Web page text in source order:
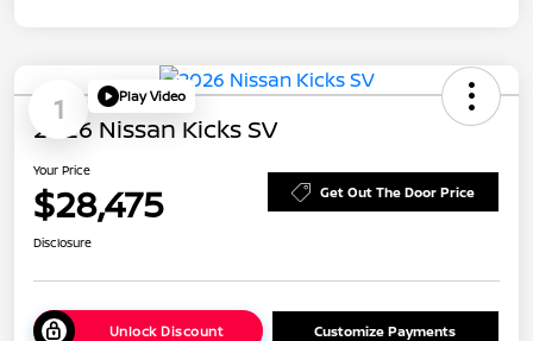
1 Play Video
2026 Nissan Kicks SV
Your Price
$28,475 Get Out The Door Price
Disclosure
Unlock Discount Customize Payments